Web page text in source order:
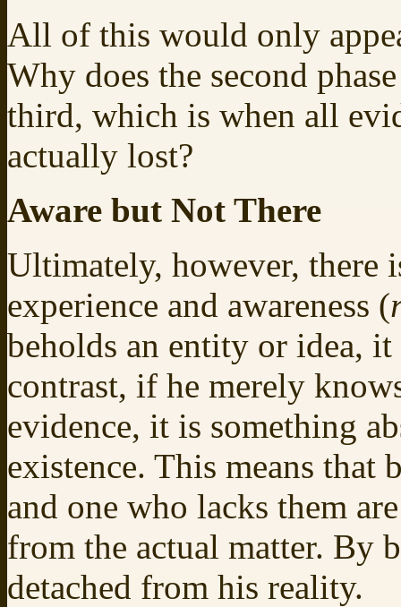
All of this would only
Why does the second
third, which is when all
actually lost?
Aware but Not There
Ultimately, however, there
experience and awareness (
beholds an entity or idea,
contrast, if he merely
evidence, it is something
existence. This means that
and one who lacks them
from the actual matter. By
detached from his reality.